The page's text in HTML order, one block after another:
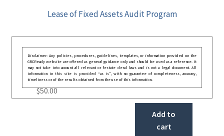
Lease of Fixed Assets Audit Program
Disclaimer: Any policies, procedures, guidelines, templates, or information provided on the
GRCReady website are offered as general guidance only and should be used as a reference. It
may not take into account all relevant or festate deral laws and is not a legal document. All
information in this site is provided “as is”, with no guarantee of completeness, accuracy,
timeliness or of the results obtained from the use of this information.
$50.00
Add to
cart